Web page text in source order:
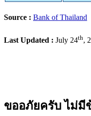
Source : Bank of Thailand
Last Updated : July 24th,
ขออภัยครับ ไม่มี